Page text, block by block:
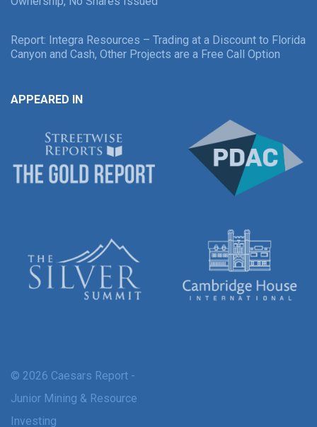
Report: Integra Resources – Trading at a Discount to Florida
Canyon and Cash, Other Projects are a Free Call Option
APPEARED IN
© 2026 Caesars Report -
Junior Mining & Resource
Investing